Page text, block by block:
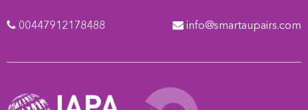
00447912178488 info@smartaupairs.com